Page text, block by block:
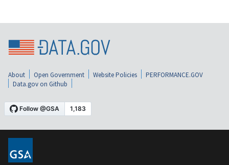
About Open Government Website Policies
PERFORMANCE.GOV
Data.gov on Github